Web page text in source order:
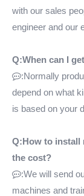
with our sales
engineer and our
Q:When can I
:Normally
depend on what
is based on your
Q:How to install
the cost?
:We will send
machines and